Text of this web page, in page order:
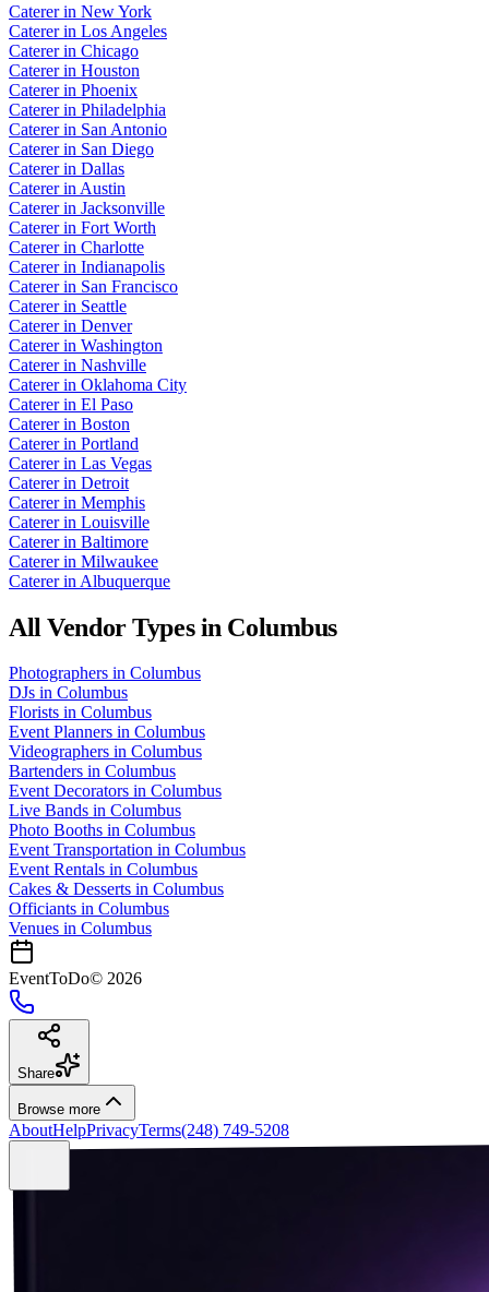
Catererin New York
Catererin Los Angeles
Catererin Chicago
Catererin Houston
Catererin Phoenix
Catererin Philadelphia
Catererin San Antonio
Catererin San Diego
Catererin Dallas
Catererin Austin
Catererin Jacksonville
Catererin Fort Worth
Catererin Charlotte
Catererin Indianapolis
Catererin San Francisco
Catererin Seattle
Catererin Denver
Catererin Washington
Catererin Nashville
Catererin Oklahoma City
Catererin El Paso
Catererin Boston
Catererin Portland
Catererin Las Vegas
Catererin Detroit
Catererin Memphis
Catererin Louisville
Catererin Baltimore
Catererin Milwaukee
Catererin Albuquerque
All Vendor Types in Columbus
Photographers in Columbus
DJs in Columbus
Florists in Columbus
Event Planners in Columbus
Videographers in Columbus
Bartenders in Columbus
Event Decorators in Columbus
Live Bands in Columbus
Photo Booths in Columbus
Event Transportation in Columbus
Event Rentals in Columbus
Cakes & Desserts in Columbus
Officiants in Columbus
Venues in Columbus
EventToDo© 2026
Share
Browse more
AboutHelpPrivacyTerms(248) 749-5208